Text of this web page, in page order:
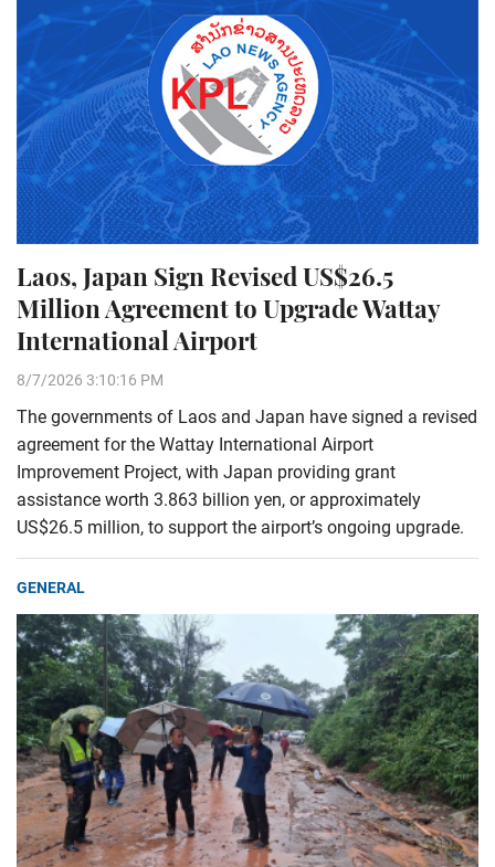
Laos, Japan Sign Revised US$26.5
Million Agreement to Upgrade Wattay
International Airport
8/7/2026 3:10:16 PM
The governments of Laos and Japan have signed a revised
agreement for the Wattay International Airport
Improvement Project, with Japan providing grant
assistance worth 3.863 billion yen, or approximately
US$26.5 million, to support the airport’s ongoing upgrade.
GENERAL